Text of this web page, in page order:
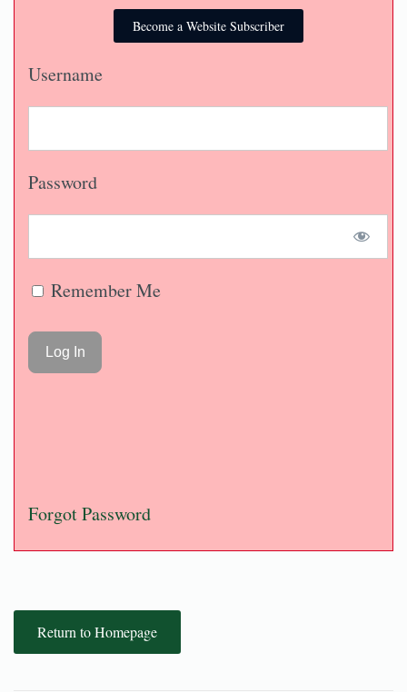
Become a Website Subscriber
Username
Password
Remember Me
Forgot Password
Return to Homepage